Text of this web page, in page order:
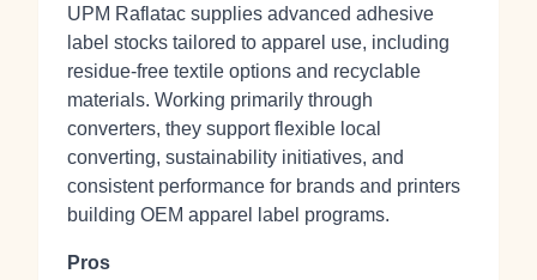
UPM Raflatac supplies advanced adhesive
label stocks tailored to apparel use, including
residue‑free textile options and recyclable
materials. Working primarily through
converters, they support flexible local
converting, sustainability initiatives, and
consistent performance for brands and printers
building OEM apparel label programs.
Pros